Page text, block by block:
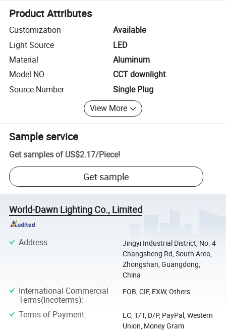
Product Attributes
Customization
Available
Light Source
LED
Material
Aluminum
Model NO.
CCT downlight
Source Number
Single Plug
View More
Sample service
Get samples of US$2.17/Piece!
Get sample
World-Dawn Lighting Co., Limited
Address:
Jingyi Industrial District, No. 4
Changsheng Rd, South Area,
Zhongshan, Guangdong,
China
International Commercial
Terms(Incoterms):
FOB, CIF, EXW, Others
Terms of Payment:
LC, T/T, D/P, PayPal, Western
Union, Money Gram